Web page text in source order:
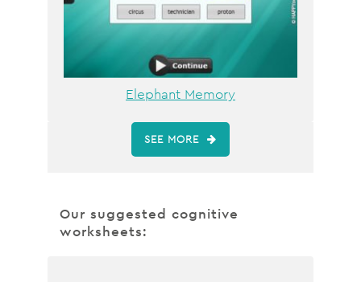
Elephant Memory
SEE MORE
Our suggested cognitive
worksheets: